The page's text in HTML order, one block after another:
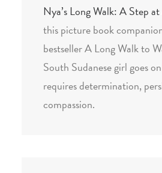
Nya’s Long Walk: A Step
this picture book
bestseller A Long Walk to
South Sudanese girl goes
requires determination,
compassion.